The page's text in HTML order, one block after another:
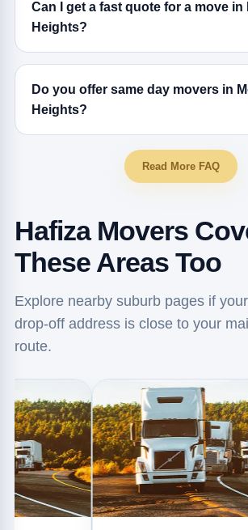
Can I get a fast quote for a move in
Heights?
Do you offer same day movers in
Heights?
Read More FAQ
Hafiza Movers
These Areas Too
Explore nearby suburb pages if
drop-off address is close to your
route.